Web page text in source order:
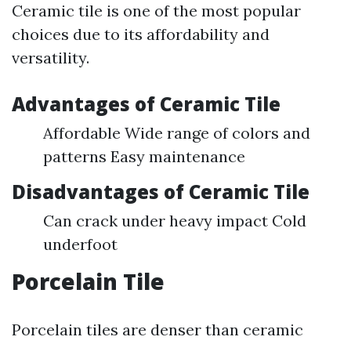
Ceramic tile is one of the most popular
choices due to its affordability and
versatility.
Advantages of Ceramic Tile
Affordable Wide range of colors and
patterns Easy maintenance
Disadvantages of Ceramic Tile
Can crack under heavy impact Cold
underfoot
Porcelain Tile
Porcelain tiles are denser than ceramic